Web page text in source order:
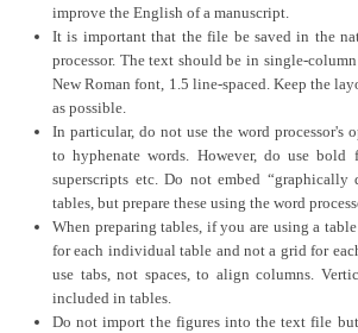
improve the English of a manuscript.
It is important that the file be saved in the
processor. The text should be in single-
New Roman font, 1.5 line-spaced. Keep the
as possible.
In particular, do not use the word processor's
to hyphenate words. However, do use bold
superscripts etc. Do not embed “graphically
tables, but prepare these using the word
When preparing tables, if you are using a
for each individual table and not a grid for
use tabs, not spaces, to align columns.
included in tables.
Do not import the figures into the text file